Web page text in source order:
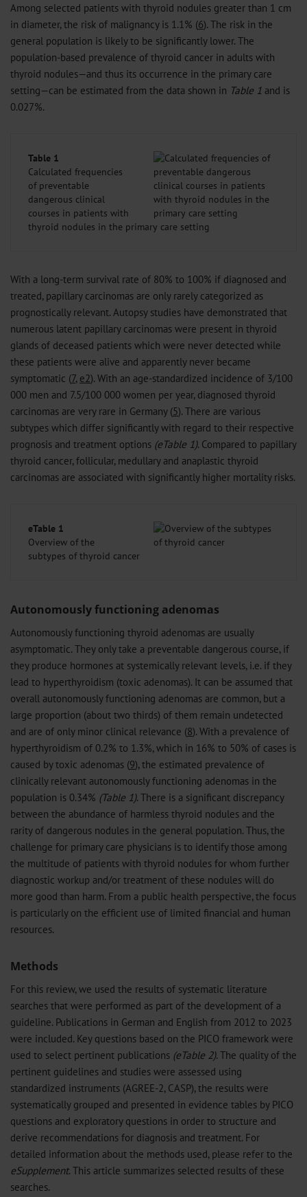
Among selected patients with thyroid nodules greater than 1 cm
in diameter, the risk of malignancy is 1.1% (6). The risk in the
general population is likely to be significantly lower. The
population-based prevalence of thyroid cancer in adults with
thyroid nodules—and thus its occurrence in the primary care
setting—can be estimated from the data shown in Table 1 and is
0.027%.
Table 1
Calculated frequencies
of preventable
dangerous clinical
courses in patients with
thyroid nodules in the primary care setting
With a long-term survival rate of 80% to 100% if diagnosed and
treated, papillary carcinomas are only rarely categorized as
prognostically relevant. Autopsy studies have demonstrated that
numerous latent papillary carcinomas were present in thyroid
glands of deceased patients which were never detected while
these patients were alive and apparently never became
symptomatic (7, e2). With an age-standardized incidence of 3/100
000 men and 7.5/100 000 women per year, diagnosed thyroid
carcinomas are very rare in Germany (5). There are various
subtypes which differ significantly with regard to their respective
prognosis and treatment options (eTable 1). Compared to papillary
thyroid cancer, follicular, medullary and anaplastic thyroid
carcinomas are associated with significantly higher mortality risks.
eTable 1
Overview of the
subtypes of thyroid cancer
Autonomously functioning adenomas
Autonomously functioning thyroid adenomas are usually
asymptomatic. They only take a preventable dangerous course, if
they produce hormones at systemically relevant levels, i.e. if they
lead to hyperthyroidism (toxic adenomas). It can be assumed that
overall autonomously functioning adenomas are common, but a
large proportion (about two thirds) of them remain undetected
and are of only minor clinical relevance (8). With a prevalence of
hyperthyroidism of 0.2% to 1.3%, which in 16% to 50% of cases is
caused by toxic adenomas (9), the estimated prevalence of
clinically relevant autonomously functioning adenomas in the
population is 0.34% (Table 1). There is a significant discrepancy
between the abundance of harmless thyroid nodules and the
rarity of dangerous nodules in the general population. Thus, the
challenge for primary care physicians is to identify those among
the multitude of patients with thyroid nodules for whom further
diagnostic workup and/or treatment of these nodules will do
more good than harm. From a public health perspective, the focus
is particularly on the efficient use of limited financial and human
resources.
Methods
For this review, we used the results of systematic literature
searches that were performed as part of the development of a
guideline. Publications in German and English from 2012 to 2023
were included. Key questions based on the PICO framework were
used to select pertinent publications (eTable 2). The quality of the
pertinent guidelines and studies were assessed using
standardized instruments (AGREE-2, CASP), the results were
systematically grouped and presented in evidence tables by PICO
questions and exploratory questions in order to structure and
derive recommendations for diagnosis and treatment. For
detailed information about the methods used, please refer to the
eSupplement. This article summarizes selected results of these
searches.